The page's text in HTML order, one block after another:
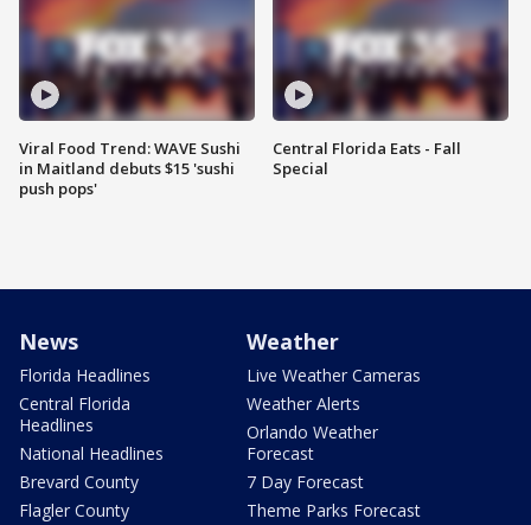
Viral Food Trend: WAVE Sushi
in Maitland debuts $15 'sushi
push pops'
Central Florida Eats - Fall
Special
News
Florida Headlines
Central Florida
Headlines
National Headlines
Brevard County
Flagler County
Weather
Live Weather Cameras
Weather Alerts
Orlando Weather
Forecast
7 Day Forecast
Theme Parks Forecast